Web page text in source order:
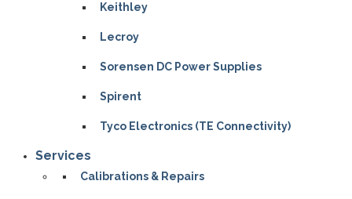
Keithley
Lecroy
Sorensen DC Power Supplies
Spirent
Tyco Electronics (TE Connectivity)
Services
Calibrations & Repairs